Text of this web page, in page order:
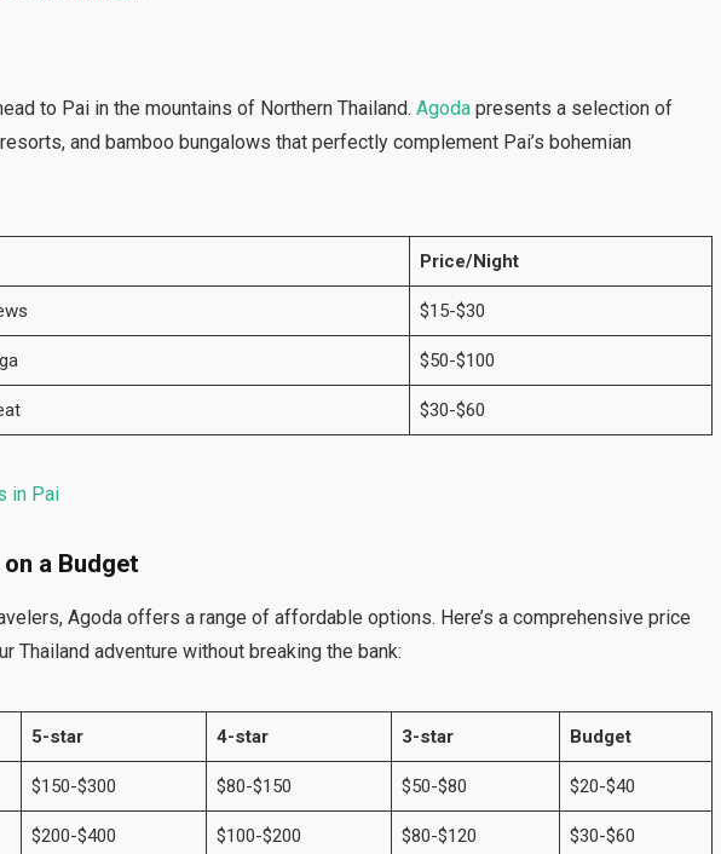
to Pai in the mountains of Northern Thailand.Agoda presents a selection of
and bamboo bungalows that perfectly complement Pai’s bohemian
Price/Night
$15-$30
$50-$100
$30-$60
in Pai
a Budget
Agoda offers a range of affordable options. Here’s a comprehensive price
Thailand adventure without breaking the bank:
5-star 4-star 3-star Budget
$150-$300 $80-$150 $50-$80 $20-$40
$200-$400 $100-$200 $80-$120 $30-$60